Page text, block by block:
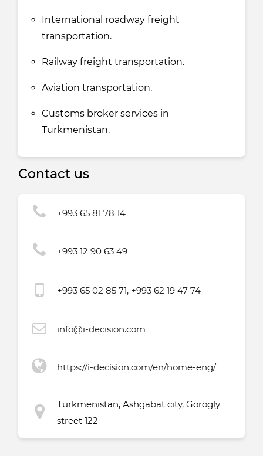
International roadway freight
transportation.
Railway freight transportation.
Aviation transportation.
Customs broker services in
Turkmenistan.
Contact us
+993 65 81 78 14
+993 12 90 63 49
+993 65 02 85 71, +993 62 19 47 74
info@i-decision.com
https://i-decision.com/en/home-eng/
Turkmenistan, Ashgabat city, Gorogly
street 122